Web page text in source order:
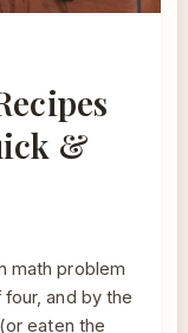
&
math problem
and by the
eaten the